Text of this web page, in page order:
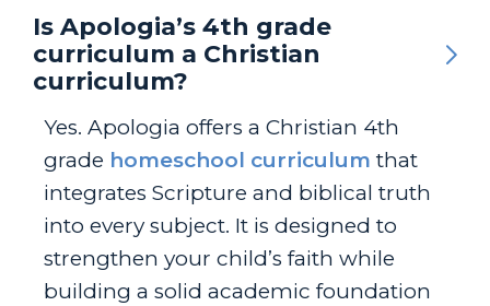
Is Apologia’s 4th grade
curriculum a Christian
curriculum?
Yes. Apologia offers a Christian 4th
grade homeschool curriculum that
integrates Scripture and biblical truth
into every subject. It is designed to
strengthen your child’s faith while
building a solid academic foundation